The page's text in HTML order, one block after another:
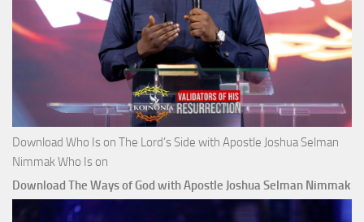
Download Who Is on The Lord’s Side with Apostle Joshua Selman
Nimmak Who Is on
Download The Ways of God with Apostle Joshua Selman Nimmak